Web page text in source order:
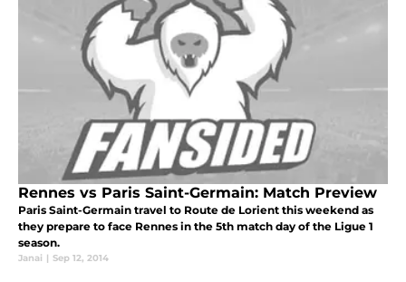
Rennes vs Paris Saint-Germain: Match Preview
Paris Saint-Germain travel to Route de Lorient this weekend as
they prepare to face Rennes in the 5th match day of the Ligue 1
season.
Janai | Sep 12, 2014